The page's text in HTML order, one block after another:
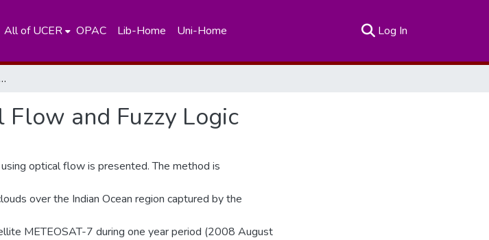
All of UCER OPAC Lib-Home Uni-Home Log In
Flow and Fuzzy Logic
and Fuzzy Logic
optical flow is presented. The method is
over the Indian Ocean region captured by the
METEOSAT-7 during one year period (2008 August